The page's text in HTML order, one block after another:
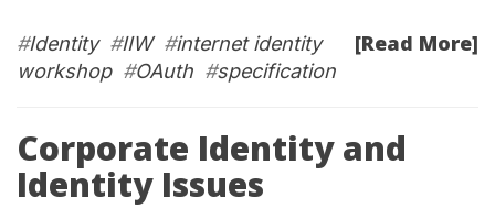
[Read More]
#Identity#IIW#internet identity
workshop#OAuth #specification
Corporate Identity and
Identity Issues